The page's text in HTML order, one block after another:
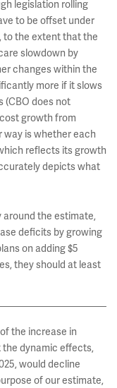
legislation rolling
to be offset under
to the extent that the
slowdown by
changes within the
more if it slows
(CBO does not
growth from
way is whether each
reflects its growth
depicts what
the estimate,
deficits by growing
on adding $5
they should at least
the increase in
dynamic effects,
would decline
of our estimate,